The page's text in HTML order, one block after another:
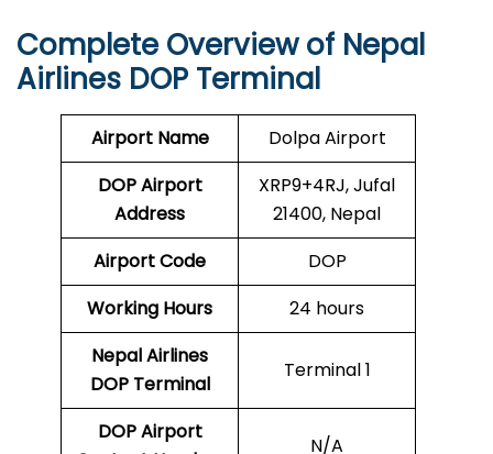
Complete Overview of Nepal
Airlines DOP Terminal
Airport Name
Dolpa Airport
DOPAirport
Address
XRP9+4RJ, Jufal
21400, Nepal
Airport Code
DOP
Working Hours
24 hours
Nepal Airlines
DOP Terminal
Terminal 1
DOPAirport
N/A